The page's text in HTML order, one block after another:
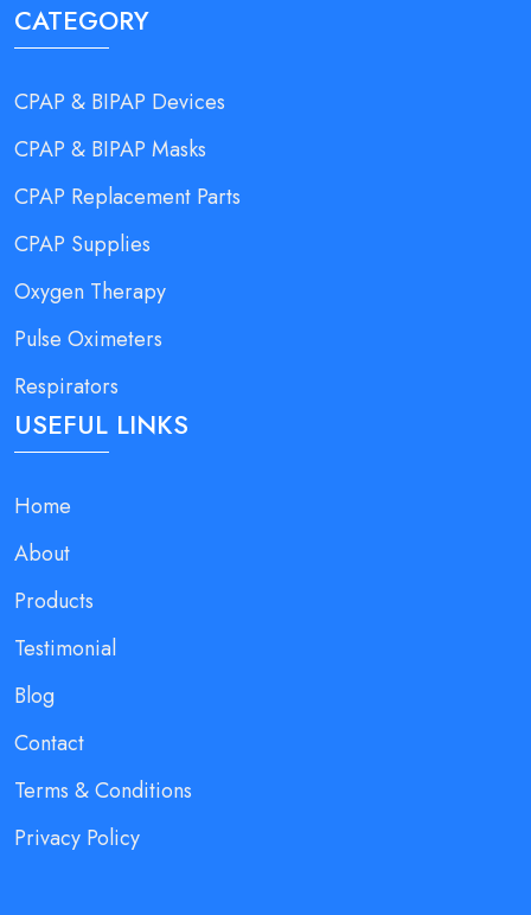
CATEGORY
CPAP & BIPAP Devices
CPAP & BIPAP Masks
CPAP Replacement Parts
CPAP Supplies
Oxygen Therapy
Pulse Oximeters
Respirators
USEFUL LINKS
Home
About
Products
Testimonial
Blog
Contact
Terms & Conditions
Privacy Policy